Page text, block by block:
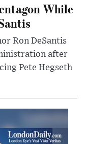
While
Ron DeSantis
after
Pete Hegseth